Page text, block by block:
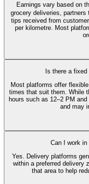
Earnings vary based on
grocery deliveries,
tips received from
per kilometre. Most
Is there a
Most platforms offer
times that suit them. While
hours such as 12–2 PM
and may
Can I work
Yes. Delivery platforms
within a preferred delivery
that area to help